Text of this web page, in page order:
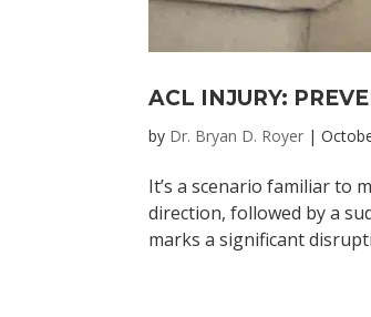
ACL INJURY:
by Dr. Bryan D. Royer |
It’s a scenario familiar to
direction, followed by a
marks a significant